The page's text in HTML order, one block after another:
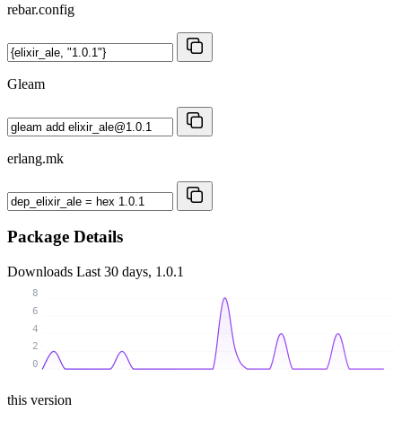
rebar.config
Gleam
erlang.mk
Package Details
Downloads Last 30 days, 1.0.1
0
2
4
6
8
this version